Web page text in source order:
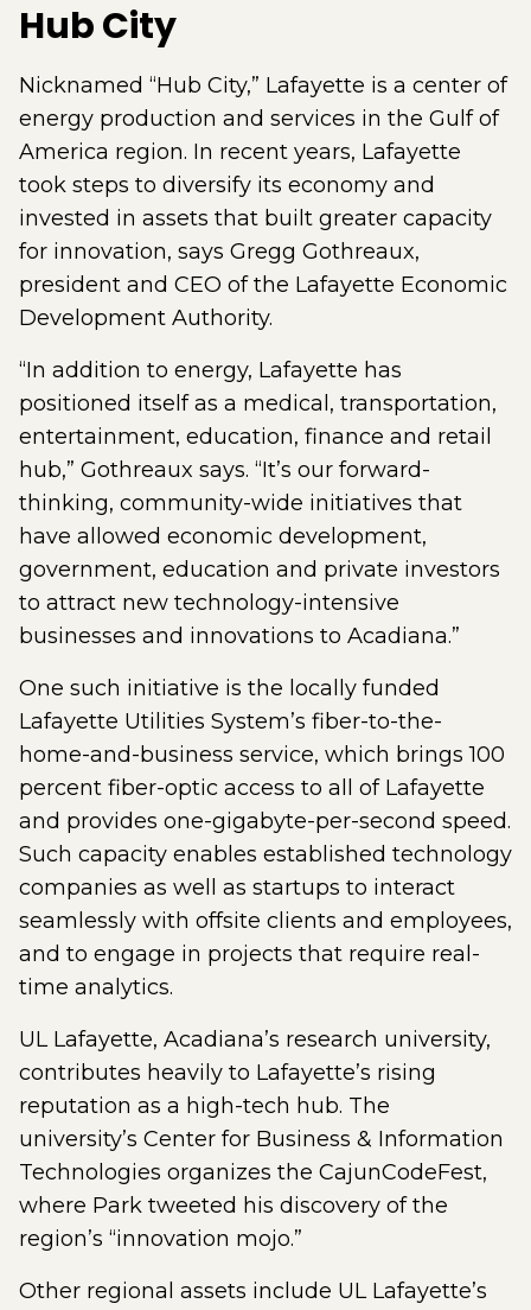
Hub City
Nicknamed “Hub City,” Lafayette is a center of
energy production and services in the Gulf of
America region. In recent years, Lafayette
took steps to diversify its economy and
invested in assets that built greater capacity
for innovation, says Gregg Gothreaux,
president and CEO of the Lafayette Economic
Development Authority.
“In addition to energy, Lafayette has
positioned itself as a medical, transportation,
entertainment, education, finance and retail
hub,” Gothreaux says. “It’s our forward-
thinking, community-wide initiatives that
have allowed economic development,
government, education and private investors
to attract new technology-intensive
businesses and innovations to Acadiana.”
One such initiative is the locally funded
Lafayette Utilities System’s fiber-to-the-
home-and-business service, which brings 100
percent fiber-optic access to all of Lafayette
and provides one-gigabyte-per-second speed.
Such capacity enables established technology
companies as well as startups to interact
seamlessly with offsite clients and employees,
and to engage in projects that require real-
time analytics.
UL Lafayette, Acadiana’s research university,
contributes heavily to Lafayette’s rising
reputation as a high-tech hub. The
university’s Center for Business & Information
Technologies organizes the CajunCodeFest,
where Park tweeted his discovery of the
region’s “innovation mojo.”
Other regional assets include UL Lafayette’s